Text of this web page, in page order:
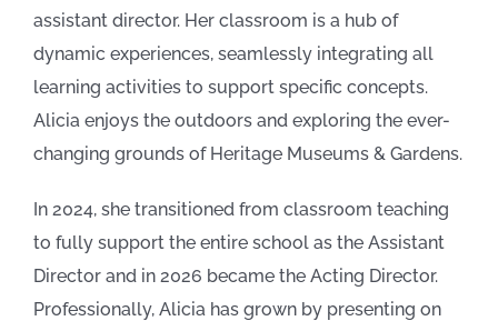
assistant director. Her classroom is a hub of
dynamic experiences, seamlessly integrating all
learning activities to support specific concepts.
Alicia enjoys the outdoors and exploring the ever-
changing grounds of Heritage Museums & Gardens.
In 2024, she transitioned from classroom teaching
to fully support the entire school as the Assistant
Director and in 2026 became the Acting Director.
Professionally, Alicia has grown by presenting on